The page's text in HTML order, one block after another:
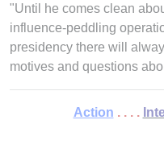
"Until he comes clean
influence-peddling
presidency there will
motives and questions
Action . . . .